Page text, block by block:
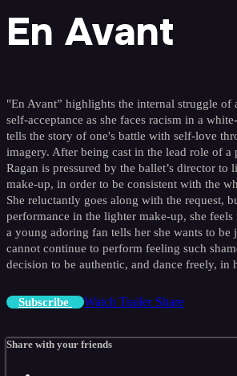
En Avant
"En Avant” highlights the internal struggle of
self-acceptance as she faces racism in a
tells the story of one's battle with self-love
imagery. After being cast in the lead role of a
Ragan is pressured by the ballet’s director to
make-up, in order to be consistent with the
She reluctantly goes along with the request,
performance in the lighter make-up, she feels
a young adoring fan tells her she wants to be
cannot continue to perform feeling such
decision to be authentic, and dance freely, in
Subscribe Watch Trailer Share
Share with your friends